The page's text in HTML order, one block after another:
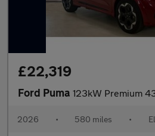
£22,319
Ford Puma 123kW Premium 43kWh 5dr
2026 • 580 miles •